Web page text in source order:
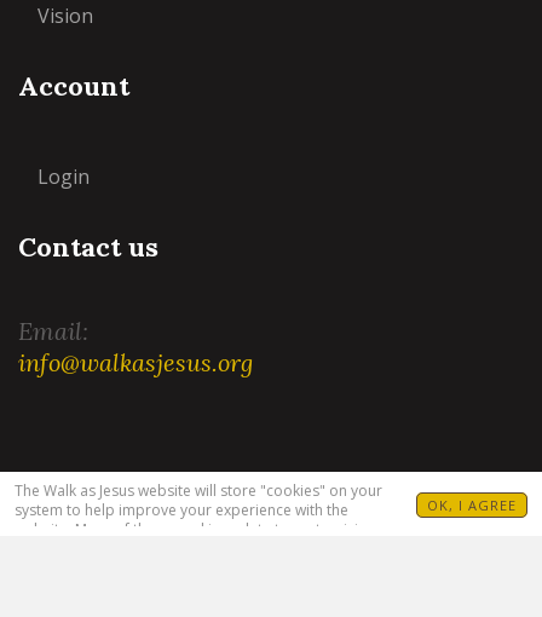
The Walk as Jesus website will store "cookies" on your
system to help improve your experience with the
website. Many of these cookies relate to customizing
OK, I AGREE
Vision
Account
Login
Contact us
Email:
info@walkasjesus.org
Terms and Conditions| Privacy Policy